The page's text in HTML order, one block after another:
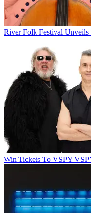
River Folk Festival
Win Tickets To VSPY